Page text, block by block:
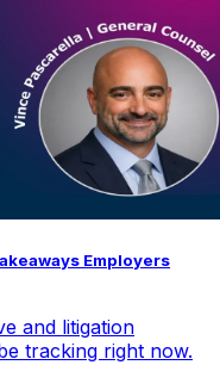
Employers
and litigation
tracking right now.